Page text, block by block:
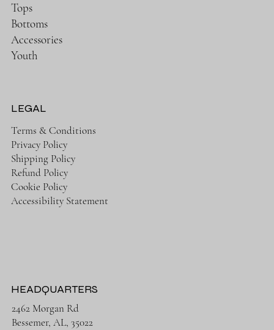
Tops
Bottoms
Accessories
Youth
LEGAL
Terms & Conditions
Privacy Policy
Shipping Policy
Refund Policy
Cookie Policy
Accessibility Statement
HEADQUARTERS
2462 Morgan Rd
Bessemer, AL, 35022